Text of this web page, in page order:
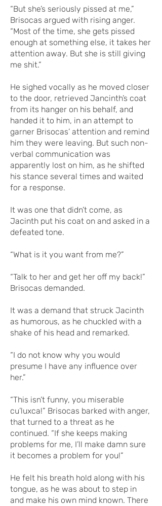
“But she’s seriously pissed at me,”
Brisocas argued with rising anger.
“Most of the time, she gets pissed
enough at something else, it takes her
attention away. But she is still giving
me shit.”
He sighed vocally as he moved closer
to the door, retrieved Jancinth’s coat
from its hanger on his behalf, and
handed it to him, in an attempt to
garner Brisocas’ attention and remind
him they were leaving. But such non-
verbal communication was
apparently lost on him, as he shifted
his stance several times and waited
for a response.
It was one that didn’t come, as
Jacinth put his coat on and asked in a
defeated tone.
“What is it you want from me?”
“Talk to her and get her off my back!”
Brisocas demanded.
It was a demand that struck Jacinth
as humorous, as he chuckled with a
shake of his head and remarked.
“I do not know why you would
presume I have any influence over
her.”
“This isn’t funny, you miserable
cu’luxca!” Brisocas barked with anger,
that turned to a threat as he
continued. “If she keeps making
problems for me, I’ll make damn sure
it becomes a problem for you!”
He felt his breath hold along with his
tongue, as he was about to step in
and make his own mind known. There